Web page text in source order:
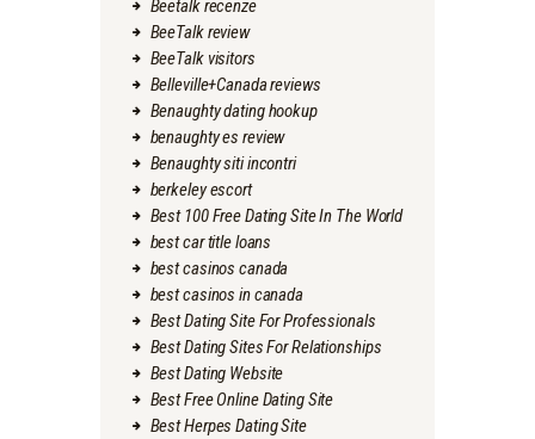
Beetalk recenze
BeeTalk review
BeeTalk visitors
Belleville+Canada reviews
Benaughty dating hookup
benaughty es review
Benaughty siti incontri
berkeley escort
Best 100 Free Dating Site In The World
best car title loans
best casinos canada
best casinos in canada
Best Dating Site For Professionals
Best Dating Sites For Relationships
Best Dating Website
Best Free Online Dating Site
Best Herpes Dating Site